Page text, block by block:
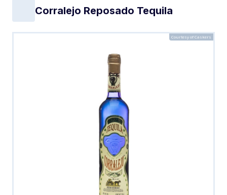
Corralejo Reposado Tequila
Courtesy of Caskers